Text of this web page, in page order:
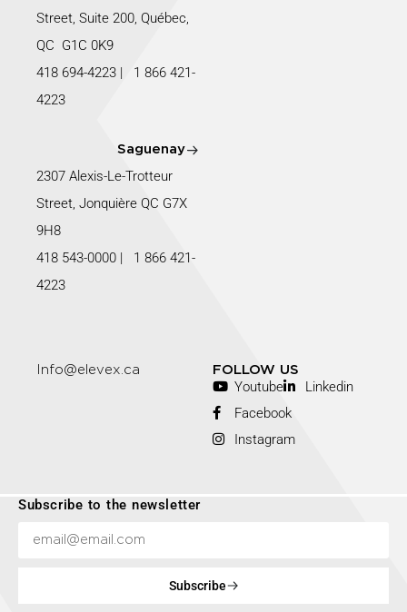
Street, Suite 200, Québec,
QC G1C 0K9
418 694-4223 | 1 866 421-
4223
Saguenay
2307 Alexis-Le-Trotteur
Street, Jonquière QC G7X
9H8
418 543-0000 | 1 866 421-
4223
Info@elevex.ca FOLLOW US
Youtube
Linkedin
Facebook
Instagram
Subscribe to the newsletter
Subscribe